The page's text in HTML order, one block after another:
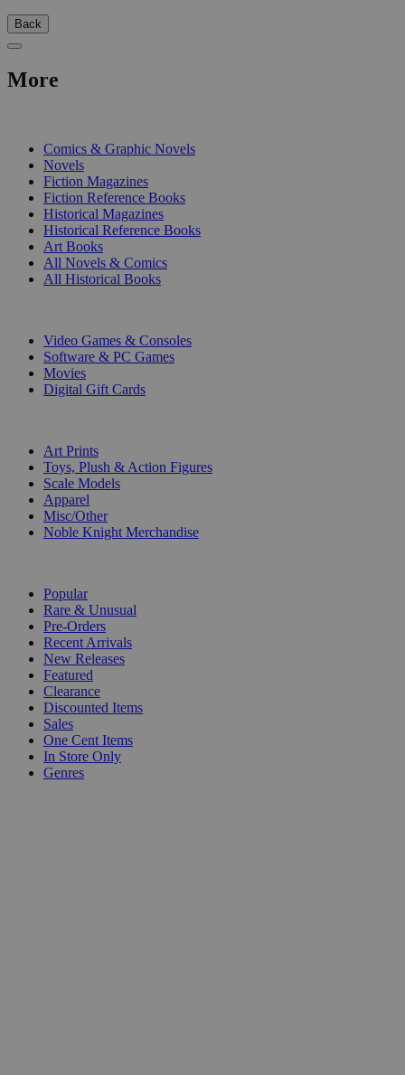
Back
More
Comics & Graphic Novels
Novels
Fiction Magazines
Fiction Reference Books
Historical Magazines
Historical Reference Books
Art Books
All Novels & Comics
All Historical Books
Video Games & Consoles
Software & PC Games
Movies
Digital Gift Cards
Art Prints
Toys, Plush & Action Figures
Scale Models
Apparel
Misc/Other
Noble Knight Merchandise
Popular
Rare & Unusual
Pre-Orders
Recent Arrivals
New Releases
Featured
Clearance
Discounted Items
Sales
One Cent Items
In Store Only
Genres